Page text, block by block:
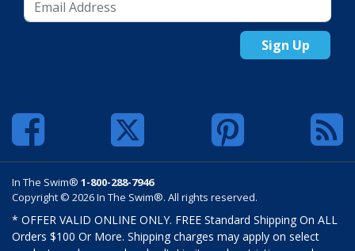
Sign Up
In The Swim® 1-800-288-7946
Copyright © 2026 In The Swim®. All rights reserved.
* OFFER VALID ONLINE ONLY. FREE Standard Shipping On ALL
Orders $100 Or More. Shipping charges may apply on select